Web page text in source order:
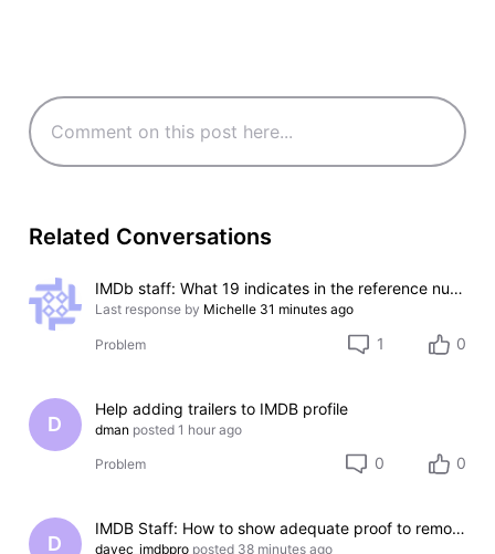
Related Conversations
IMDb staff: What 19 indicates in the reference numbers like #000000-000000-000019?
Last response by Michelle 31 minutes ago
Problem 1 0
D
Help adding trailers to IMDB profile
dman posted 1 hour ago
Problem 0 0
D
IMDB Staff: How to show adequate proof to remove incorrect credit?
davec_imdbpro posted 38 minutes ago